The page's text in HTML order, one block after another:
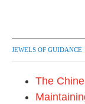
JEWELS OF GUIDANCE
The